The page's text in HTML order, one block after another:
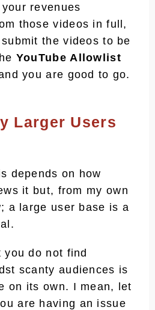
revenues
those videos in full,
the videos to be
YouTube Allowlist
you are good to go.
Larger Users
depends on how
it but, from my own
a large user base is a
you do not find
scanty audiences is
on its own. I mean, let
are having an issue